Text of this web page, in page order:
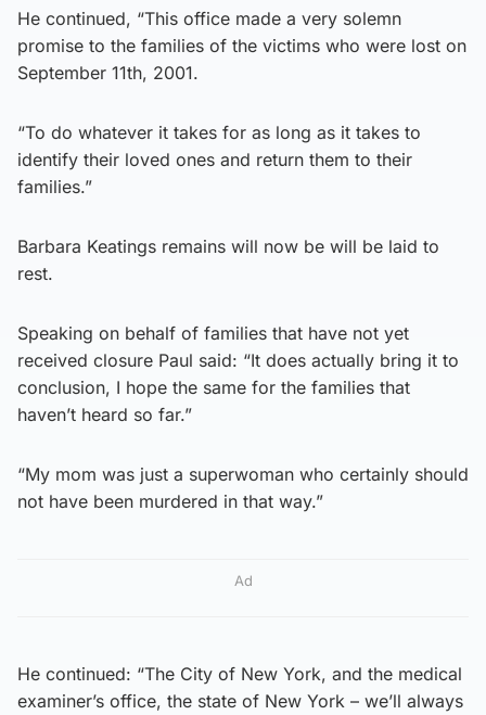
He continued, “This office made a very solemn
promise to the families of the victims who were lost on
September 11th, 2001.
“To do whatever it takes for as long as it takes to
identify their loved ones and return them to their
families.”
Barbara Keatings remains will now be will be laid to
rest.
Speaking on behalf of families that have not yet
received closure Paul said: “It does actually bring it to
conclusion, I hope the same for the families that
haven’t heard so far.”
“My mom was just a superwoman who certainly should
not have been murdered in that way.”
Ad
He continued: “The City of New York, and the medical
examiner’s office, the state of New York – we’ll always